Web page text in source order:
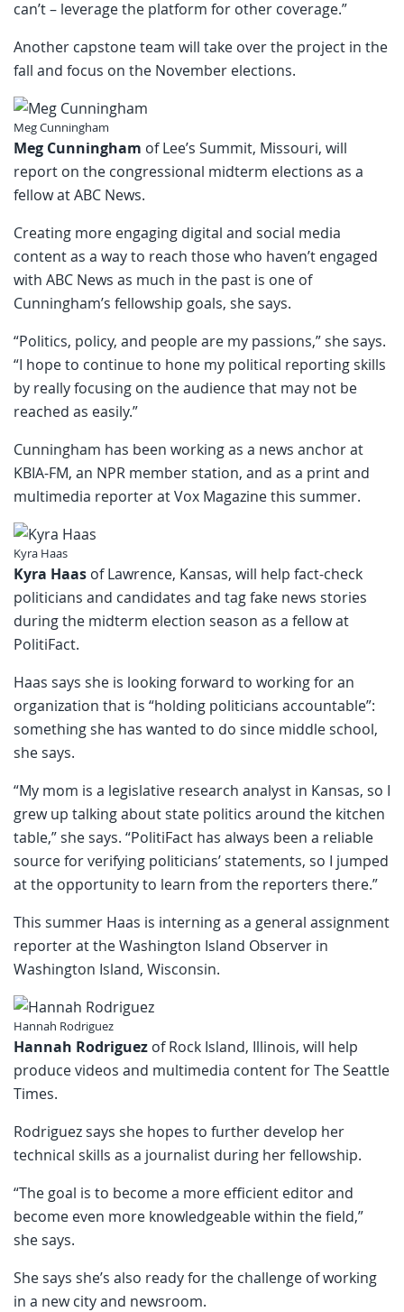
can’t – leverage the platform for other coverage.”
Another capstone team will take over the project in the
fall and focus on the November elections.
Meg Cunningham
Meg Cunningham of Lee’s Summit, Missouri, will
report on the congressional midterm elections as a
fellow at ABC News.
Creating more engaging digital and social media
content as a way to reach those who haven’t engaged
with ABC News as much in the past is one of
Cunningham’s fellowship goals, she says.
“Politics, policy, and people are my passions,” she says.
“I hope to continue to hone my political reporting skills
by really focusing on the audience that may not be
reached as easily.”
Cunningham has been working as a news anchor at
KBIA-FM, an NPR member station, and as a print and
multimedia reporter at Vox Magazine this summer.
Kyra Haas
Kyra Haas of Lawrence, Kansas, will help fact-check
politicians and candidates and tag fake news stories
during the midterm election season as a fellow at
PolitiFact.
Haas says she is looking forward to working for an
organization that is “holding politicians accountable”:
something she has wanted to do since middle school,
she says.
“My mom is a legislative research analyst in Kansas, so I
grew up talking about state politics around the kitchen
table,” she says. “PolitiFact has always been a reliable
source for verifying politicians’ statements, so I jumped
at the opportunity to learn from the reporters there.”
This summer Haas is interning as a general assignment
reporter at the Washington Island Observer in
Washington Island, Wisconsin.
Hannah Rodriguez
Hannah Rodriguez of Rock Island, Illinois, will help
produce videos and multimedia content for The Seattle
Times.
Rodriguez says she hopes to further develop her
technical skills as a journalist during her fellowship.
“The goal is to become a more efficient editor and
become even more knowledgeable within the field,”
she says.
She says she’s also ready for the challenge of working
in a new city and newsroom.